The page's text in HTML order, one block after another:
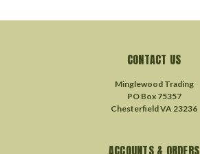
CONTACT US
Minglewood Trading
PO Box 75357
Chesterfield VA 23236
ACCOUNTS & ORDERS